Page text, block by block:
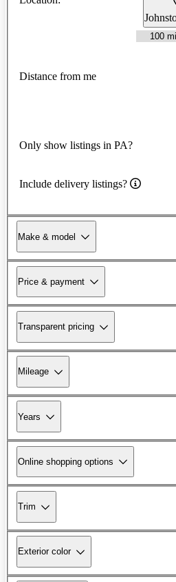
Distance from me
Only show listings in PA?
Include delivery listings?
Make & model
Price & payment
Transparent pricing
Mileage
Years
Online shopping options
Trim
Exterior color